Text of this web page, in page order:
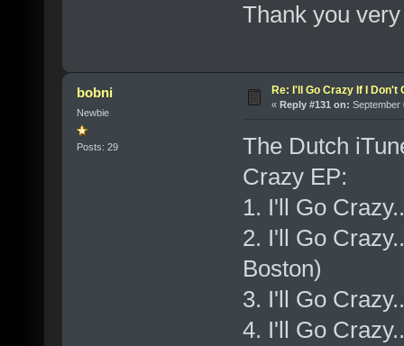
Thank you
bobni
Newbie
Posts: 29
Re: I'll Go Crazy If I Don't
« Reply #131 on: September
The Dutch
Crazy EP:
1. I'll Go
2. I'll Go
Boston)
3. I'll Go
4. I'll Go